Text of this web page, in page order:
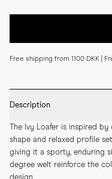
Free shipping from 1100 DKK |
Description
The Ivy Loafer is inspired
shape and relaxed profile
giving it a sporty, enduring
degree welt reinforce the